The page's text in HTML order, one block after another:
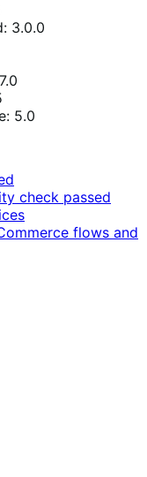
3.0.0
5.0
check passed
flows and